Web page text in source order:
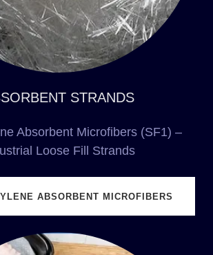
STRANDS
Absorbent Microfibers (SF1) –
Loose Fill Strands
ABSORBENT MICROFIBERS